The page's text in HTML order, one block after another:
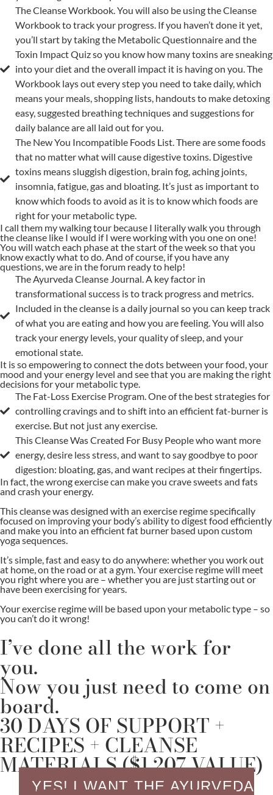
The Cleanse Workbook. You will also be using the Cleanse
Workbook to track your progress. If you haven’t done it yet,
you’ll start by taking the Metabolic Questionnaire and the
Toxin Impact Quiz so you know how many toxins are sneaking
into your diet and the overall impact it is having on you. The
Workbook lays out every step you need to take daily, which
means your meals, shopping lists, handouts to make detoxing
easy, suggested breathing techniques and suggestions for
daily balance are all laid out for you.
The New You Incompatible Foods List. There are some foods
that no matter what will cause digestive toxins. Digestive
toxins means sluggish digestion, brain fog, aching joints,
insomnia, fatigue, gas and bloating. It’s just as important to
know which foods to avoid as it is to know which foods are
right for your metabolic type.
I call them my walking tour because I literally walk you through
the cleanse like I would if I were working with you one on one!
You will watch each phase at the start of the week so that you
know exactly what to do. And of course, if you have any
questions, we are in the forum ready to help!
The Ayurveda Cleanse Journal. A key factor in
transformational success is to track progress and metrics.
Included in the cleanse is a daily journal so you can keep track
of what you are eating and how you are feeling. You will also
track your energy levels, your quality of sleep, and your
emotional state.
It is so empowering to connect the dots between your food, your
mood and your energy level and see that you are making the right
decisions for your metabolic type.
The Fat-Loss Exercise Program. One of the best strategies for
controlling cravings and to shift into an efficient fat-burner is
exercise. But not just any exercise.
This Cleanse Was Created For Busy People who want more
energy, desire less stress, and want to say goodbye to poor
digestion: bloating, gas, and want recipes at their fingertips.
In fact, the wrong exercise can make you crave sweets and fats
and crash your energy.
This cleanse was designed with an exercise regime specifically
focused on improving your body’s ability to digest food efficiently
and make you into an efficient fat burner based upon custom
yoga sequences.
It’s simple, fast and easy to do anywhere: whether you work out
at home, on the road or at a gym. Your exercise regime will meet
you right where you are – whether you are just starting out or
have been exercising for years.
Your exercise regime will be based upon your metabolic type – so
you can’t do it wrong!
I’ve done all the work for
you.
Now you just need to come on
board.
30 DAYS OF SUPPORT +
RECIPES + CLEANSE
MATERIALS ($1,207 VALUE)
YES! I WANT THE AYURVEDA